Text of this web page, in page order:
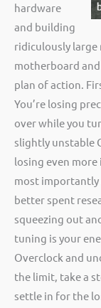
hardware
and building
ridiculously large
motherboard
plan of action.
You’re losing
over while you
slightly unstable
losing even more
most importantly
better spent
squeezing out
tuning is your
Overclock and
the limit, take a
settle in for the